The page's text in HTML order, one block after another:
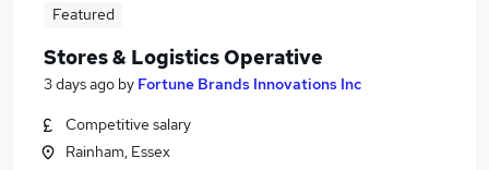
Featured
Stores & Logistics Operative
3 days ago by Fortune Brands Innovations Inc
Competitive salary
Rainham, Essex